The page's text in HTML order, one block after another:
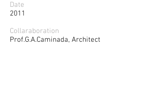
Date
2011
Collaraboration
Prof.G.A.Caminada, Architect